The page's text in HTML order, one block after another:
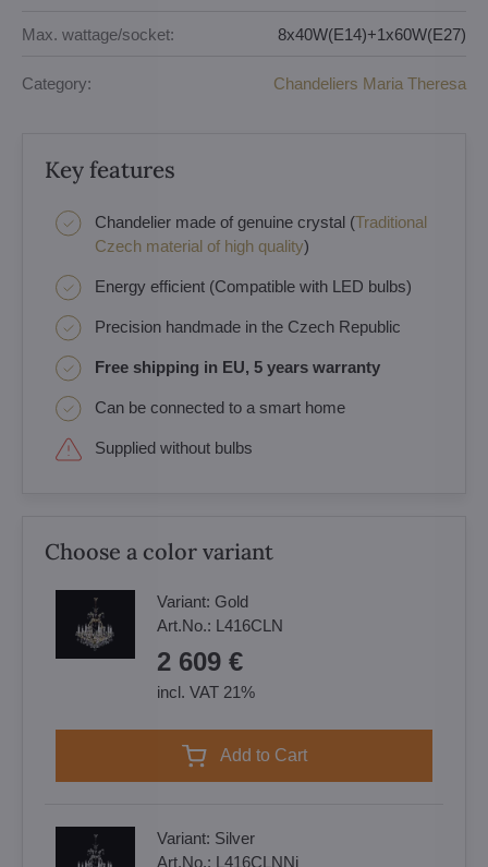
Max. wattage/socket: 8x40W(E14)+1x60W(E27)
Category: Chandeliers Maria Theresa
Key features
Chandelier made of genuine crystal (Traditional
Czech material of high quality)
Energy efficient (Compatible with LED bulbs)
Precision handmade in the Czech Republic
Free shipping in EU, 5 years warranty
Can be connected to a smart home
Supplied without bulbs
Choose a color variant
Variant: Gold
Art.No.: L416CLN
2 609 €
incl. VAT 21%
Add to Cart
Variant: Silver
Art.No.: L416CLNNi